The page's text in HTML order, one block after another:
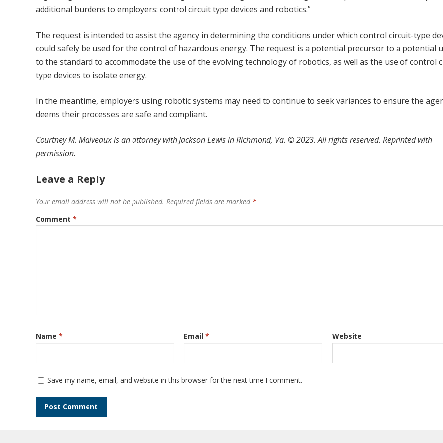
additional burdens to employers: control circuit type devices and robotics.”
The request is intended to assist the agency in determining the conditions under which control circuit-type
could safely be used for the control of hazardous energy. The request is a potential precursor to a potential
to the standard to accommodate the use of the evolving technology of robotics, as well as the use of control
type devices to isolate energy.
In the meantime, employers using robotic systems may need to continue to seek variances to ensure the
deems their processes are safe and compliant.
Courtney M. Malveauxis an attorney withJackson Lewis in Richmond, Va. ©2023. All rights reserved. Reprinted with
permission.
Leave a Reply
Your email address will not be published. Required fields are marked *
Comment *
Name * Email * Website
Save my name, email, and website in this browser for the next time I comment.